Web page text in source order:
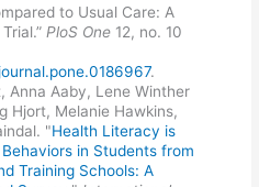
to Usual Care: A
PloS One 12, no. 10
.
Anna Aaby, Lene Winther
Hjort, Melanie Hawkins,
"Health Literacy is
in Students from
Training Schools: A